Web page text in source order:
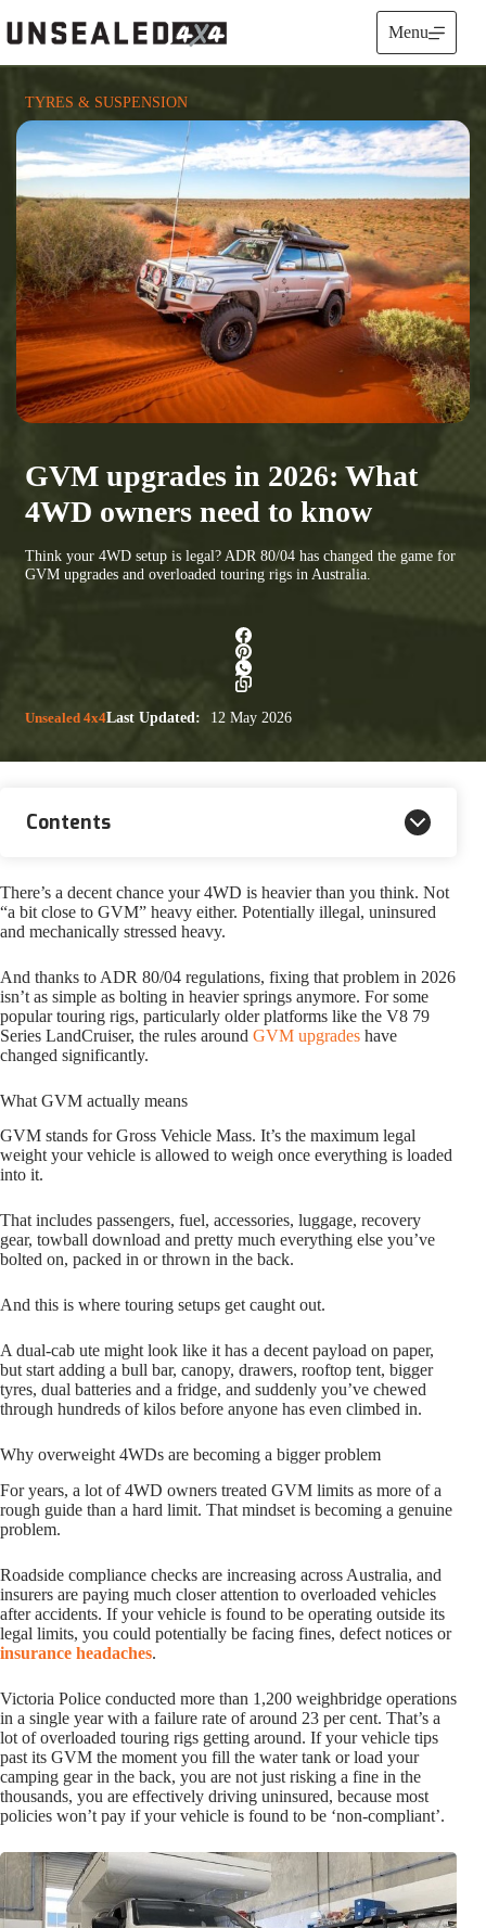
to
content
Menu
TYRES & SUSPENSION
GVM upgrades in 2026: What
4WD owners need to know
Think your 4WD setup is legal? ADR 80/04 has changed the game for
GVM upgrades and overloaded touring rigs in Australia.
Unsealed 4x4Last Updated: 12 May 2026
Contents
There’s a decent chance your 4WD is heavier than you think. Not
“a bit close to GVM” heavy either. Potentially illegal, uninsured
and mechanically stressed heavy.
And thanks to ADR 80/04 regulations, fixing that problem in 2026
isn’t as simple as bolting in heavier springs anymore. For some
popular touring rigs, particularly older platforms like the V8 79
Series LandCruiser, the rules around GVM upgrades have
changed significantly.
What GVM actually means
GVM stands for Gross Vehicle Mass. It’s the maximum legal
weight your vehicle is allowed to weigh once everything is loaded
into it.
That includes passengers, fuel, accessories, luggage, recovery
gear, towball download and pretty much everything else you’ve
bolted on, packed in or thrown in the back.
And this is where touring setups get caught out.
A dual-cab ute might look like it has a decent payload on paper,
but start adding a bull bar, canopy, drawers, rooftop tent, bigger
tyres, dual batteries and a fridge, and suddenly you’ve chewed
through hundreds of kilos before anyone has even climbed in.
Why overweight 4WDs are becoming a bigger problem
For years, a lot of 4WD owners treated GVM limits as more of a
rough guide than a hard limit. That mindset is becoming a genuine
problem.
Roadside compliance checks are increasing across Australia, and
insurers are paying much closer attention to overloaded vehicles
after accidents. If your vehicle is found to be operating outside its
legal limits, you could potentially be facing fines, defect notices or
insurance headaches.
Victoria Police conducted more than 1,200 weighbridge operations
in a single year with a failure rate of around 23 per cent. That’s a
lot of overloaded touring rigs getting around. If your vehicle tips
past its GVM the moment you fill the water tank or load your
camping gear in the back, you are not just risking a fine in the
thousands, you are effectively driving uninsured, because most
policies won’t pay if your vehicle is found to be ‘non-compliant’.